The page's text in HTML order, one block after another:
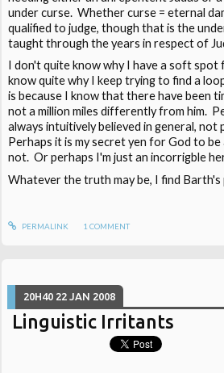
under curse. Whether curse = eternal
qualified to judge, though that is the
taught through the years in respect of
I don't quite know why I have a soft spot
know quite why I keep trying to find a
is because I know that there have been
not a million miles differently from him.
always intuitively believed in general, not
Perhaps it is my secret yen for God to
not. Or perhaps I'm just an incorrigble
Whatever the truth may be, I find
PERMALINK 1 COMMENT
20H40 22 JAN 2008
Linguistic Irritants